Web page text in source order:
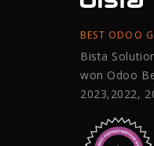
BEST ODOO
Bista
won Odoo
2023,2022,